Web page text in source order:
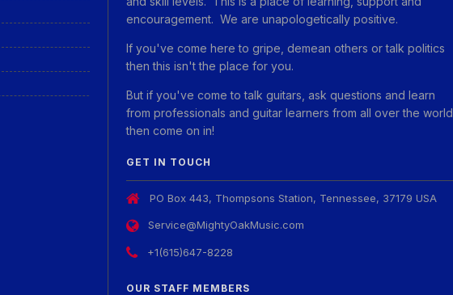
encouragement. We are unapologetically positive.
If you've come here to gripe, demean others or talk politics
then this isn't the place for you.
But if you've come to talk guitars, ask questions and learn
from professionals and guitar learners from all over the world
then come on in!
GET IN TOUCH
PO Box 443, Thompsons Station, Tennessee, 37179 USA
Service@MightyOakMusic.com
+1(615)647-8228
OUR STAFF MEMBERS